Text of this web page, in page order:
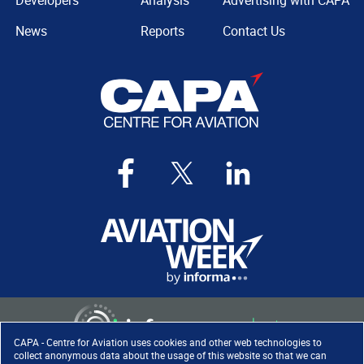
CAPA - Centre for Aviation uses cookies and other web technologies to
collect anonymous data about the usage of this website so that we can
News
Reports
Contact Us